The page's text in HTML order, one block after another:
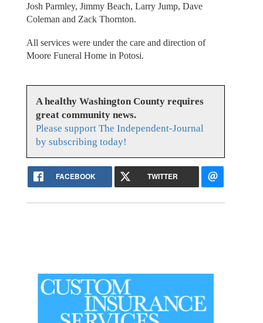
Josh Parmley, Jimmy Beach, Larry Jump, Dave
Coleman and Zack Thornton.
All services were under the care and direction of
Moore Funeral Home in Potosi.
A healthy Washington County requires
great community news.
Please support The Independent-Journal
by subscribing today!
FACEBOOK TWITTER